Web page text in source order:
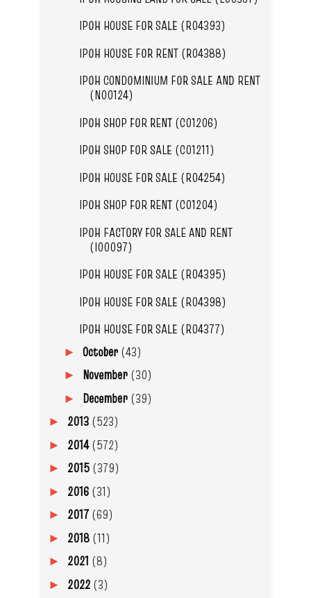
IPOH HOUSE FOR SALE (R04393)
IPOH HOUSE FOR RENT (R04388)
IPOH CONDOMINIUM FOR SALE AND RENT
(N00124)
IPOH SHOP FOR RENT (C01206)
IPOH SHOP FOR SALE (C01211)
IPOH HOUSE FOR SALE (R04254)
IPOH SHOP FOR RENT (C01204)
IPOH FACTORY FOR SALE AND RENT
(I00097)
IPOH HOUSE FOR SALE (R04395)
IPOH HOUSE FOR SALE (R04398)
IPOH HOUSE FOR SALE (R04377)
► October (43)
► November (30)
► December (39)
► 2013 (523)
► 2014(572)
► 2015 (379)
► 2016 (31)
► 2017 (69)
► 2018 (11)
► 2021 (8)
► 2022 (3)